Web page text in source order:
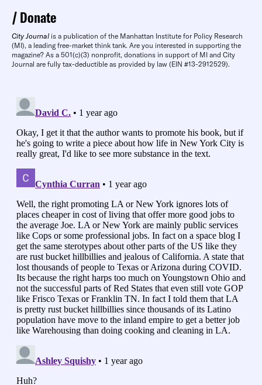
Donate
City Journal is a publication of the Manhattan Institute for Policy Research
(MI), a leading free-market think tank. Are you interested in supporting the
magazine? As a 501(c)(3) nonprofit, donations in support of MI and City
Journal are fully tax-deductible as provided by law (EIN #13-2912529).